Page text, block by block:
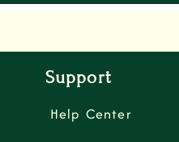
Support
Help Center